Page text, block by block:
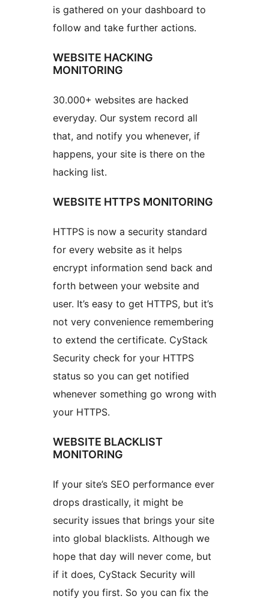
is gathered on your dashboard to
follow and take further actions.
WEBSITE HACKING
MONITORING
30.000+ websites are hacked
everyday. Our system record all
that, and notify you whenever, if
happens, your site is there on the
hacking list.
WEBSITE HTTPS MONITORING
HTTPS is now a security standard
for every website as it helps
encrypt information send back and
forth between your website and
user. It’s easy to get HTTPS, but it’s
not very convenience remembering
to extend the certificate. CyStack
Security check for your HTTPS
status so you can get notified
whenever something go wrong with
your HTTPS.
WEBSITE BLACKLIST
MONITORING
If your site’s SEO performance ever
drops drastically, it might be
security issues that brings your site
into global blacklists. Although we
hope that day will never come, but
if it does, CyStack Security will
notify you first. So you can fix the